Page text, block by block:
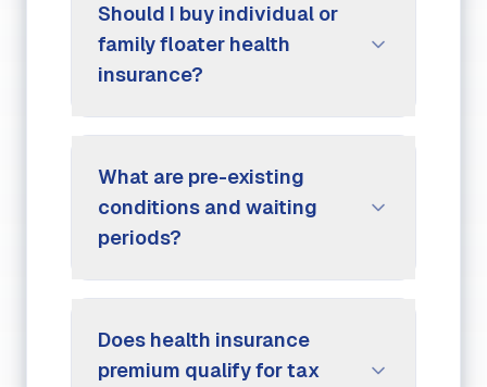
Should I buy individual or
family floater health
insurance?
What are pre-existing
conditions and waiting
periods?
Does health insurance
premium qualify for tax